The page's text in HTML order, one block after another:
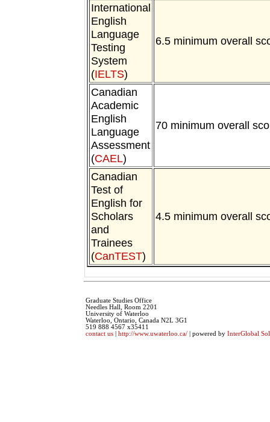
International
English
Language
Testing
System
(IELTS)
6.5 minimum overall
Canadian
Academic
English
Language
Assessment
(CAEL)
70 minimum overall
Canadian
Test of
English for
Scholars
and
Trainees
(CanTEST)
4.5 minimum overall
Graduate Studies Office
Needles Hall, Room 2201
University of Waterloo
Waterloo, Ontario, Canada N2L 3G1
519 888 4567 x35411
contact us| http://www.uwaterloo.ca/| powered by InterGlobal